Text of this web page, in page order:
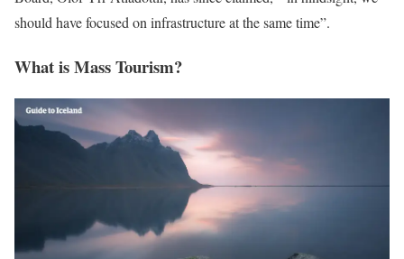
should have focused on infrastructure at the same time”.
What is Mass Tourism?